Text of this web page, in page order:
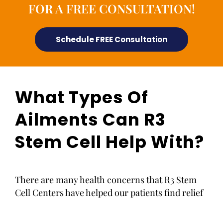
FOR A FREE CONSULTATION!
Schedule FREE Consultation
What Types Of
Ailments Can R3
Stem Cell Help With?
There are many health concerns that R3 Stem
Cell Centers have helped our patients find relief